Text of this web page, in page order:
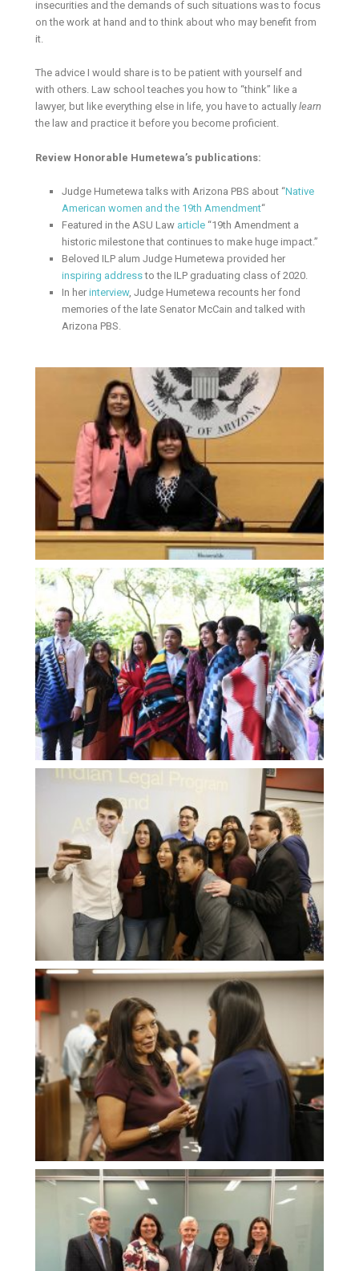
insecurities and the demands of such situations was to focus
on the work at hand and to think about who may benefit from
it.
The advice I would share is to be patient with yourself and
with others. Law school teaches you how to “think” like a
lawyer, but like everything else in life, you have to actuallylearn
the law and practice it before you become proficient.
Review Honorable Humetewa’s publications:
Judge Humetewa talks with Arizona PBS about “Native
American women and the 19th Amendment“
Featured in the ASU Law article“19th Amendment a
historic milestone that continues to make huge impact.”
Beloved ILP alum Judge Humetewa provided her
inspiring addressto the ILP graduating class of 2020.
In her interview, Judge Humetewa recounts her fond
memories of the late Senator McCain and talked with
Arizona PBS.